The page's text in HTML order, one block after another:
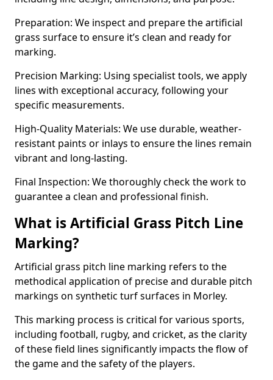
Preparation: We inspect and prepare the artificial
grass surface to ensure it’s clean and ready for
marking.
Precision Marking: Using specialist tools, we apply
lines with exceptional accuracy, following your
specific measurements.
High-Quality Materials: We use durable, weather-
resistant paints or inlays to ensure the lines remain
vibrant and long-lasting.
Final Inspection: We thoroughly check the work to
guarantee a clean and professional finish.
What is Artificial Grass Pitch Line
Marking?
Artificial grass pitch line marking refers to the
methodical application of precise and durable pitch
markings on synthetic turf surfaces in Morley.
This marking process is critical for various sports,
including football, rugby, and cricket, as the clarity
of these field lines significantly impacts the flow of
the game and the safety of the players.